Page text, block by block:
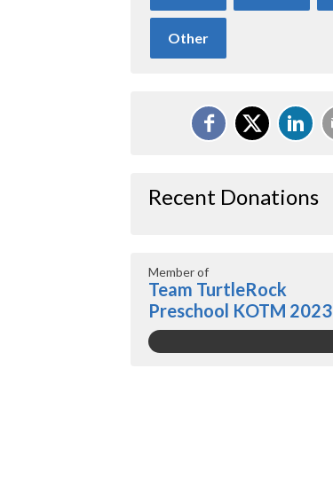
Other
Recent Donations
Member of
Team TurtleRock
Preschool KOTM 2023